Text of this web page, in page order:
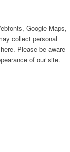
Google Maps,
collect personal
Please be aware
of our site.